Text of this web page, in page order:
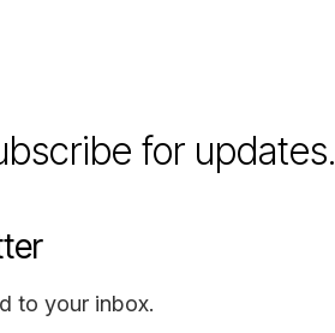
for updates.
to your inbox.